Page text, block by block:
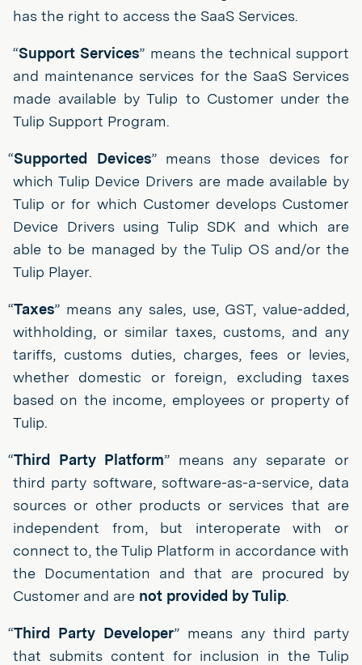
has the right to access the SaaS Services.
“Support Services” means the technical support
and maintenance services for the SaaS Services
made available by Tulip to Customer under the
Tulip Support Program.
“Supported Devices” means those devices for
which Tulip Device Drivers are made available by
Tulip or for which Customer develops Customer
Device Drivers using Tulip SDK and which are
able to be managed by the Tulip OS and/or the
Tulip Player.
“Taxes” means any sales, use, GST, value-added,
withholding, or similar taxes, customs, and any
tariffs, customs duties, charges, fees or levies,
whether domestic or foreign, excluding taxes
based on the income, employees or property of
Tulip.
“Third Party Platform” means any separate or
third party software, software-as-a-service, data
sources or other products or services that are
independent from, but interoperate with or
connect to, the Tulip Platform in accordance with
the Documentation and that are procured by
Customer and are not provided by Tulip.
“Third Party Developer” means any third party
that submits content for inclusion in the Tulip